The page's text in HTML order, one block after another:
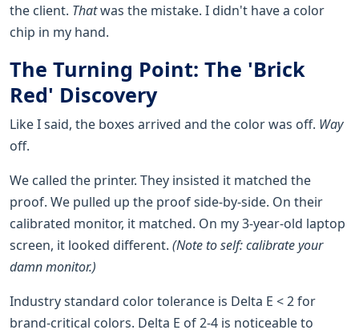
the client. Thatwas the mistake. I didn't have a color
chip in my hand.
The Turning Point: The 'Brick
Red' Discovery
Like I said, the boxes arrived and the color was off. Way
off.
We called the printer. They insisted it matched the
proof. We pulled up the proof side-by-side. On their
calibrated monitor, it matched. On my 3-year-old laptop
screen, it looked different. (Note to self: calibrate your
damn monitor.)
Industry standard color tolerance is Delta E < 2 for
brand-critical colors. Delta E of 2-4 is noticeable to